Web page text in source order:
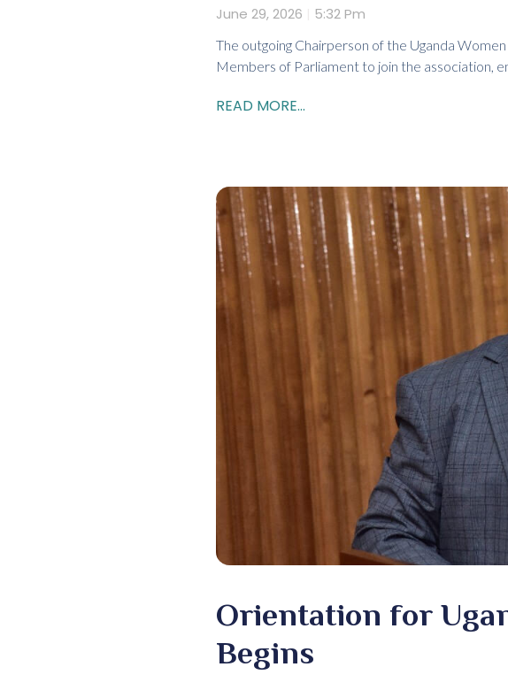
June 29, 2026 5:32 Pm
The outgoing Chairperson of the Uganda
Members of Parliament to join the association,
READ MORE...
Orientation for
Begins